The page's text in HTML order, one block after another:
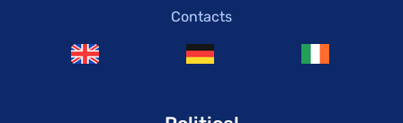
Contacts